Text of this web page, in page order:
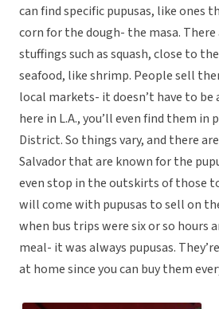
can find specific pupusas, like ones
corn for the dough- the masa.
stuffings such as squash, close to
seafood, like shrimp. People sell
local markets- it doesn’t have to be
here in L.A., you’ll even find them in
District. So things vary, and there
Salvador that are known for the
even stop in the outskirts of those
will come with pupusas to sell on
when bus trips were six or so hours
meal- it was always pupusas.
at home since you can buy them